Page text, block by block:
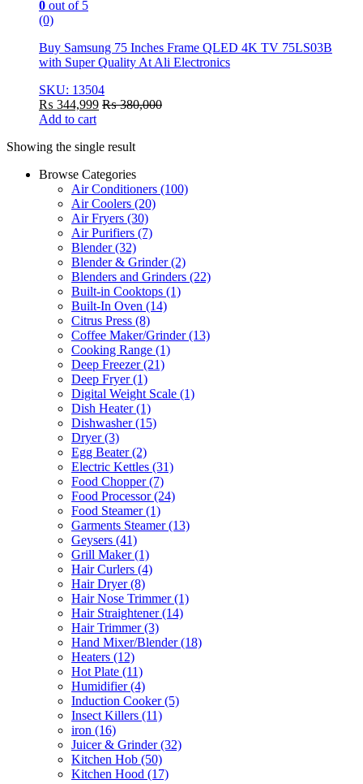
0 out of 5
(0)
Buy Samsung 75 Inches Frame QLED 4K TV 75LS03B
with Super Quality At Ali Electronics
SKU: 13504
₨ 344,999 ₨380,000
Add to cart
Showing the single result
Browse Categories
Air Conditioners (100)
Air Coolers (20)
Air Fryers (30)
Air Purifiers (7)
Blender(32)
Blender & Grinder(2)
Blenders and Grinders (22)
Built-in Cooktops (1)
Built-In Oven (14)
Citrus Press (8)
Coffee Maker/Grinder(13)
Cooking Range (1)
Deep Freezer(21)
Deep Fryer(1)
Digital Weight Scale (1)
Dish Heater(1)
Dishwasher(15)
Dryer(3)
Egg Beater(2)
Electric Kettles (31)
Food Chopper(7)
Food Processor(24)
Food Steamer(1)
Garments Steamer(13)
Geysers (41)
Grill Maker(1)
Hair Curlers (4)
Hair Dryer(8)
Hair Nose Trimmer(1)
Hair Straightener(14)
Hair Trimmer(3)
Hand Mixer/Blender(18)
Heaters (12)
Hot Plate (11)
Humidifier(4)
Induction Cooker(5)
Insect Killers (11)
iron (16)
Juicer & Grinder(32)
Kitchen Hob (50)
Kitchen Hood (17)